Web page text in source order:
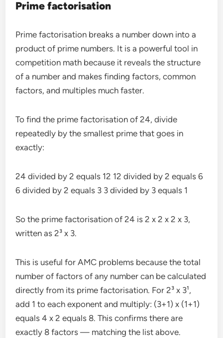
Prime factorisation
Prime factorisation breaks a number down into a
product of prime numbers. It is a powerful tool in
competition math because it reveals the structure
of a number and makes finding factors, common
factors, and multiples much faster.
To find the prime factorisation of 24, divide
repeatedly by the smallest prime that goes in
exactly:
24 divided by 2 equals 12 12 divided by 2 equals 6
6 divided by 2 equals 3 3 divided by 3 equals 1
So the prime factorisation of 24 is 2 x 2 x 2 x 3,
written as 2³ x 3.
This is useful for AMC problems because the total
number of factors of any number can be calculated
directly from its prime factorisation. For 2³ x 3¹,
add 1 to each exponent and multiply: (3+1) x (1+1)
equals 4 x 2 equals 8. This confirms there are
exactly 8 factors — matching the list above.